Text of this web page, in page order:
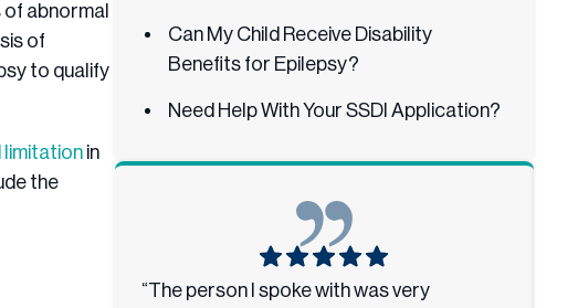
abnormal
of
to qualify
limitation in
the
Can My Child Receive Disability
Benefits for Epilepsy?
Need Help With Your SSDI Application?
“The person I spoke with was very